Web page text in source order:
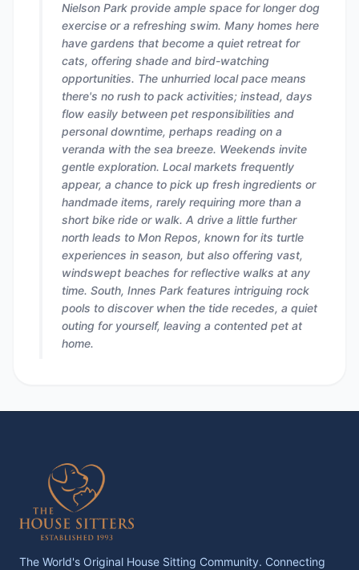
Nielson Park provide ample space for longer dog
exercise or a refreshing swim. Many homes here
have gardens that become a quiet retreat for
cats, offering shade and bird-watching
opportunities. The unhurried local pace means
there's no rush to pack activities; instead, days
flow easily between pet responsibilities and
personal downtime, perhaps reading on a
veranda with the sea breeze. Weekends invite
gentle exploration. Local markets frequently
appear, a chance to pick up fresh ingredients or
handmade items, rarely requiring more than a
short bike ride or walk. A drive a little further
north leads to Mon Repos, known for its turtle
experiences in season, but also offering vast,
windswept beaches for reflective walks at any
time. South, Innes Park features intriguing rock
pools to discover when the tide recedes, a quiet
outing for yourself, leaving a contented pet at
home.
The World's Original House Sitting Community. Connecting